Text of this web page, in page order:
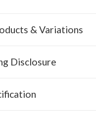
& Variations
Disclosure